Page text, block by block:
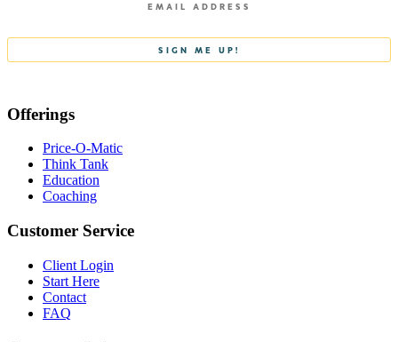
Offerings
Price-O-Matic
Think Tank
Education
Coaching
Customer Service
Client Login
Start Here
Contact
FAQ